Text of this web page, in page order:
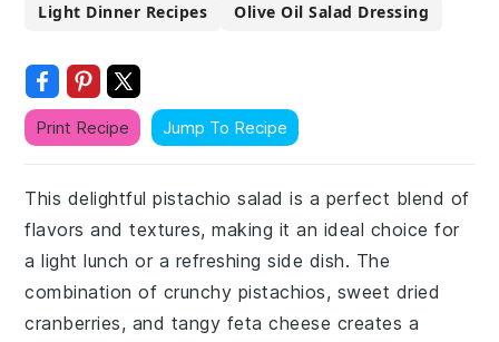
Light Dinner Recipes Olive Oil Salad Dressing
Print Recipe Jump To Recipe
This delightful pistachio salad is a perfect blend of
flavors and textures, making it an ideal choice for
a light lunch or a refreshing side dish. The
combination of crunchy pistachios, sweet dried
cranberries, and tangy feta cheese creates a